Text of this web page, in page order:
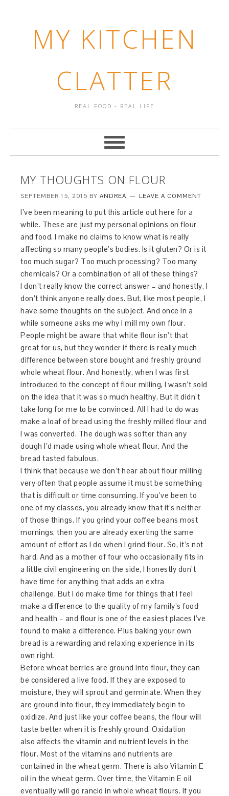
MY KITCHEN
CLATTER
REAL FOOD - REAL LIFE
MY THOUGHTS ON FLOUR
SEPTEMBER 15, 2015 BYANDREA LEAVE A COMMENT
I’ve been meaning to put this article out here for a
while. These are just my personal opinions on flour
and food. I make no claims to know what is really
affecting so many people’s bodies. Is it gluten? Or is it
too much sugar? Too much processing? Too many
chemicals? Or a combination of all of these things?
I don’t really know the correct answer – and honestly, I
don’t think anyone really does. But, like most people, I
have some thoughts on the subject. And once in a
while someone asks me why I mill my own flour.
People might be aware that white flour isn’t that
great for us, but they wonder if there is really much
difference between store bought and freshly ground
whole wheat flour. And honestly, when I was first
introduced to the concept of flour milling, I wasn’t sold
on the idea that it was so much healthy. But it didn’t
take long for me to be convinced. All I had to do was
make a loaf of bread using the freshly milled flour and
I was converted. The dough was softer than any
dough I’d made using whole wheat flour. And the
bread tasted fabulous.
I think that because we don’t hear about flour milling
very often that people assume it must be something
that is difficult or time consuming. If you’ve been to
one of my classes, you already know that it’s neither
of those things. If you grind your coffee beans most
mornings, then you are already exerting the same
amount of effort as I do when I grind flour. So, it’s not
hard. And as a mother of four who occasionally fits in
a little civil engineering on the side, I honestly don’t
have time for anything that adds an extra
challenge. But I do make time for things that I feel
make a difference to the quality of my family’s food
and health – and flour is one of the easiest places I’ve
found to make a difference. Plus baking your own
bread is a rewarding and relaxing experience in its
own right.
Before wheat berries are ground into flour, they can
be considered a live food. If they are exposed to
moisture, they will sprout and germinate. When they
are ground into flour, they immediately begin to
oxidize. And just like your coffee beans, the flour will
taste better when it is freshly ground. Oxidation
also affects the vitamin and nutrient levels in the
flour. Most of the vitamins and nutrients are
contained in the wheat germ. There is also Vitamin E
oil in the wheat germ. Over time, the Vitamin E oil
eventually will go rancid in whole wheat flours. If you